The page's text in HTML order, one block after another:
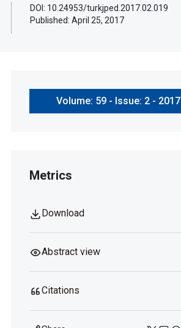
DOI: 10.24953/turkjped.2017.02.019
Published: April 25, 2017
Volume: 59 - Issue: 2 - 2017
Metrics
Download
Abstract view
Citations